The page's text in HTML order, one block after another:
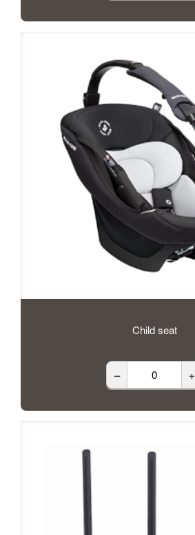
Child seat
– +